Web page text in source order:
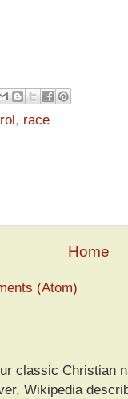
, race
Home
(Atom)
classic Christian
Wikipedia